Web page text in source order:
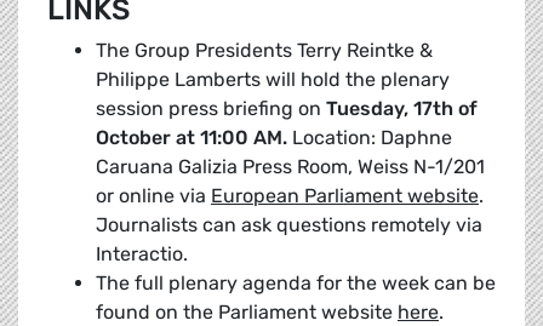
LINKS
The Group Presidents Terry Reintke &
Philippe Lamberts will hold the plenary
session press briefing on Tuesday, 17th of
October at 11:00 AM. Location: Daphne
Caruana Galizia Press Room, Weiss N-1/201
or online via European Parliament website.
Journalists can ask questions remotely via
Interactio.
The full plenary agenda for the week can be
found on the Parliament website here.